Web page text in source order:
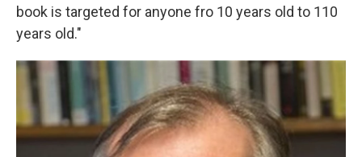
book is targeted for anyone fro 10 years old to 110
years old."